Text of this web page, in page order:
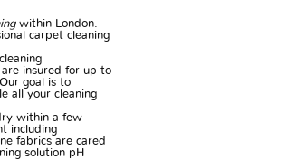
within London.
carpet cleaning
insured for up to
goal is to
all your cleaning
within a few
including
fabrics are cared
solution pH